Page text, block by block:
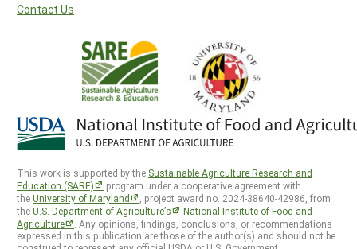
Contact Us
This work is supported by the Sustainable Agriculture Research and
Education (SARE)
program under a cooperative agreement with
theUniversity of Maryland
, project award no. 2024-38640-42986, from
theU.S. Department of Agriculture’s
National Institute of Food and
Agriculture
. Any opinions, findings, conclusions, or recommendations
expressed in this publication are those of the author(s) and should not be